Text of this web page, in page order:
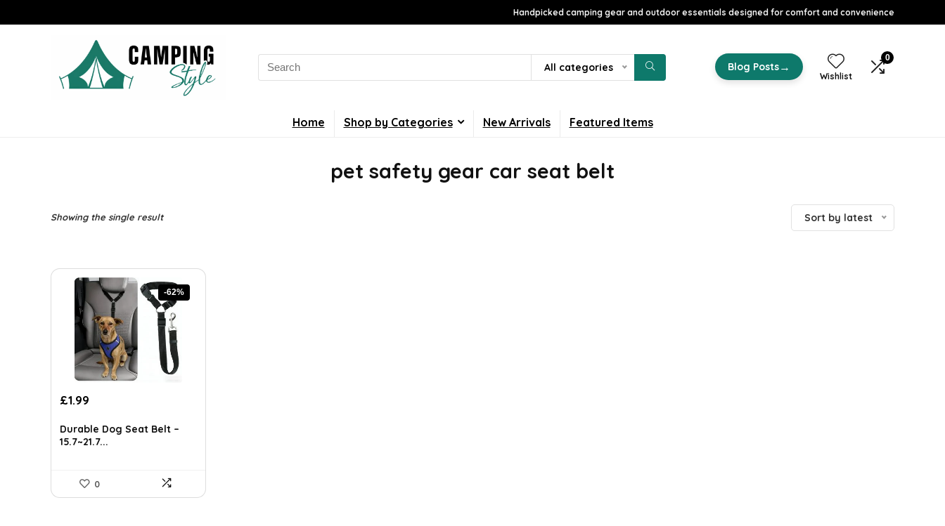
Handpicked camping gear and outdoor essentials designed for comfort and convenience
Search
for:
All categories Blog Posts→
Wishlist
0
Home Shop by Categories New Arrivals Featured Items
pet safety gear car seat belt
Showing the single result Sort by latest
-62%
Original
was:
£5.24.
£1.99
is:
£1.99.
Durable Dog Seat Belt –
15.7~21.7...
0